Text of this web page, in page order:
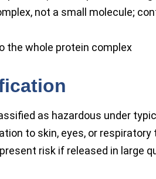
not a small molecule;
the whole protein complex
as hazardous under
to skin, eyes, or
risk if released in large